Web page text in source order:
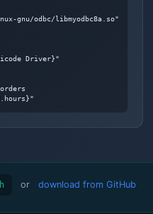
gnu/odbc/libmyodbc8a.so"
Driver}"
or download from GitHub